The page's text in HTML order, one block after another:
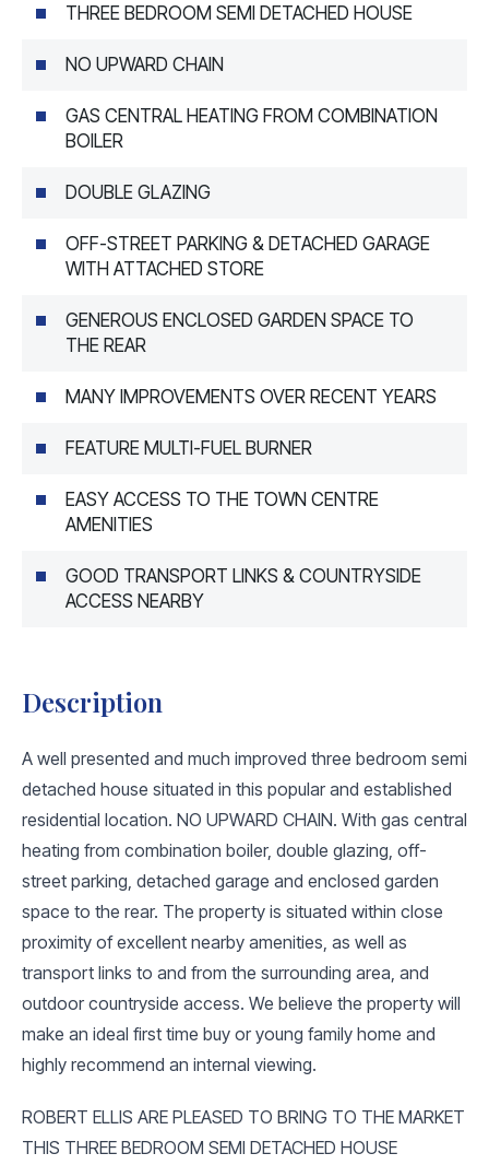
THREE BEDROOM SEMI DETACHED HOUSE
NO UPWARD CHAIN
GAS CENTRAL HEATING FROM COMBINATION
BOILER
DOUBLE GLAZING
OFF-STREET PARKING & DETACHED GARAGE
WITH ATTACHED STORE
GENEROUS ENCLOSED GARDEN SPACE TO
THE REAR
MANY IMPROVEMENTS OVER RECENT YEARS
FEATURE MULTI-FUEL BURNER
EASY ACCESS TO THE TOWN CENTRE
AMENITIES
GOOD TRANSPORT LINKS & COUNTRYSIDE
ACCESS NEARBY
Description
A well presented and much improved three bedroom semi
detached house situated in this popular and established
residential location. NO UPWARD CHAIN. With gas central
heating from combination boiler, double glazing, off-
street parking, detached garage and enclosed garden
space to the rear. The property is situated within close
proximity of excellent nearby amenities, as well as
transport links to and from the surrounding area, and
outdoor countryside access. We believe the property will
make an ideal first time buy or young family home and
highly recommend an internal viewing.
ROBERT ELLIS ARE PLEASED TO BRING TO THE MARKET
THIS THREE BEDROOM SEMI DETACHED HOUSE